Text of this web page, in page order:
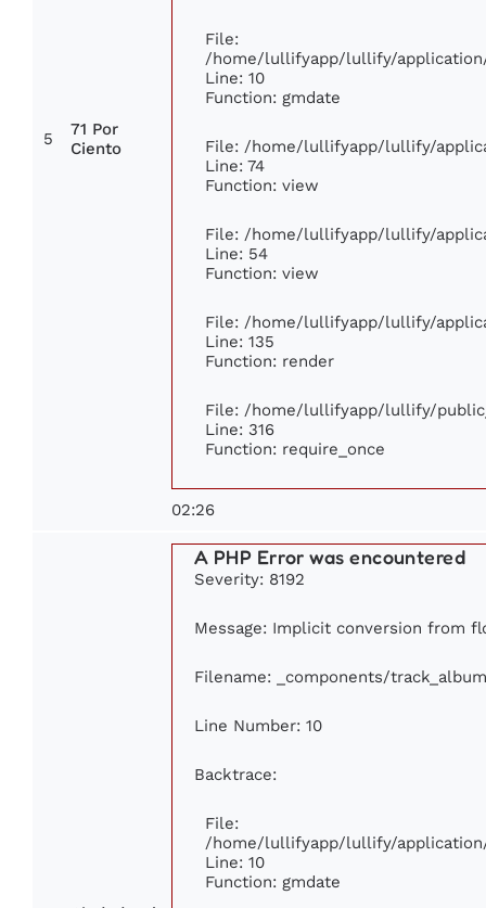
5
71 Por
Ciento
File:
/home/lullifyapp/lullify/
Line: 10
Function: gmdate
File: /home/lullifyapp/lullify/
Line: 74
Function: view
File: /home/lullifyapp/lullify/
Line: 54
Function: view
File: /home/lullifyapp/lullify/
Line: 135
Function: render
File: /home/lullifyapp/lullify/
Line: 316
Function: require_once
02:26
A PHP Error was encountered
Severity: 8192
Message: Implicit conversion from
Filename: _components/
Line Number: 10
Backtrace:
File:
/home/lullifyapp/lullify/
Line: 10
Function: gmdate